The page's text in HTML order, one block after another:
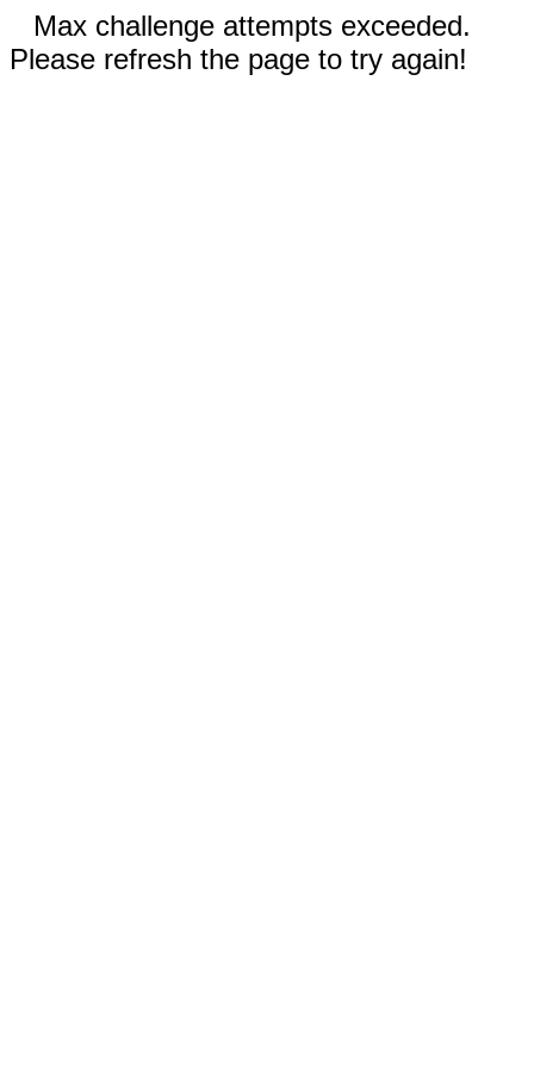
Max challenge attempts exceeded.
Please refresh the page to try again!